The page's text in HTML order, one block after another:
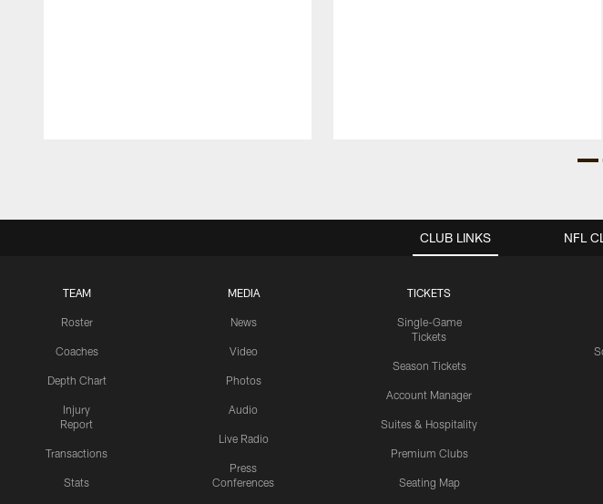
CLUB LINKS
TEAM
Roster
Coaches
Depth Chart
Injury
Report
Transactions
Stats
MEDIA
News
Video
Photos
Audio
Live Radio
Press
Conferences
TICKETS
Single-Game
Tickets
Season Tickets
Account Manager
Suites & Hospitality
Premium Clubs
Seating Map
NFL